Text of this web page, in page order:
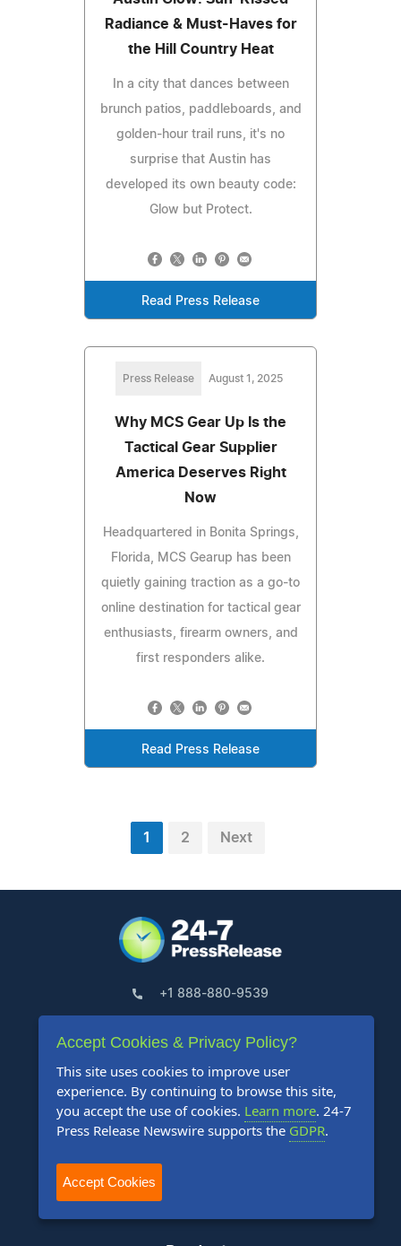
Radiance & Must-Haves for
the Hill Country Heat
In a city that dances between
brunch patios, paddleboards, and
golden-hour trail runs, it's no
surprise that Austin has
developed its own beauty code:
Glow but Protect.
Read Press Release
Press Release August 1, 2025
Why MCS Gear Up Is the
Tactical Gear Supplier
America Deserves Right
Now
Headquartered in Bonita Springs,
Florida, MCS Gearup has been
quietly gaining traction as a go-to
online destination for tactical gear
enthusiasts, firearm owners, and
first responders alike.
Read Press Release
1 2 Next
+1 888-880-9539
Telephone Hours:
US Address:
Suite 1400 - 506 Second Avenue
Accept Cookies & Privacy Policy?
This site uses cookies to improve user
experience. By continuing to browse this site,
you accept the use of cookies. Learn more. 24-7
Press Release Newswire supports the GDPR.
Accept Cookies